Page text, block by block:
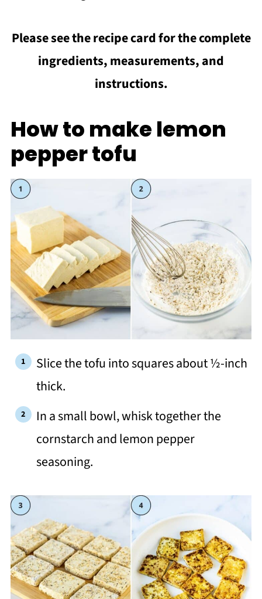
Please see the recipe card for the complete
ingredients, measurements, and
instructions.
How to make lemon
pepper tofu
Slice the tofu into squares about ½-inch
thick.
In a small bowl, whisk together the
cornstarch and lemon pepper
seasoning.